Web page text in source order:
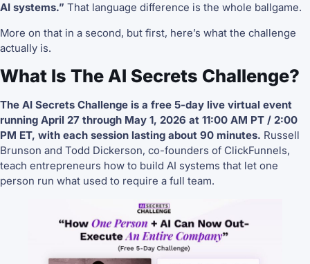
AI systems.” That language difference is the whole ballgame.
More on that in a second, but first, here’s what the challenge
actually is.
What Is The AI Secrets Challenge?
The AI Secrets Challenge is a free 5-day live virtual event
running April 27 through May 1, 2026 at 11:00 AM PT / 2:00
PM ET, with each session lasting about 90 minutes. Russell
Brunson and Todd Dickerson, co-founders of ClickFunnels,
teach entrepreneurs how to build AI systems that let one
person run what used to require a full team.